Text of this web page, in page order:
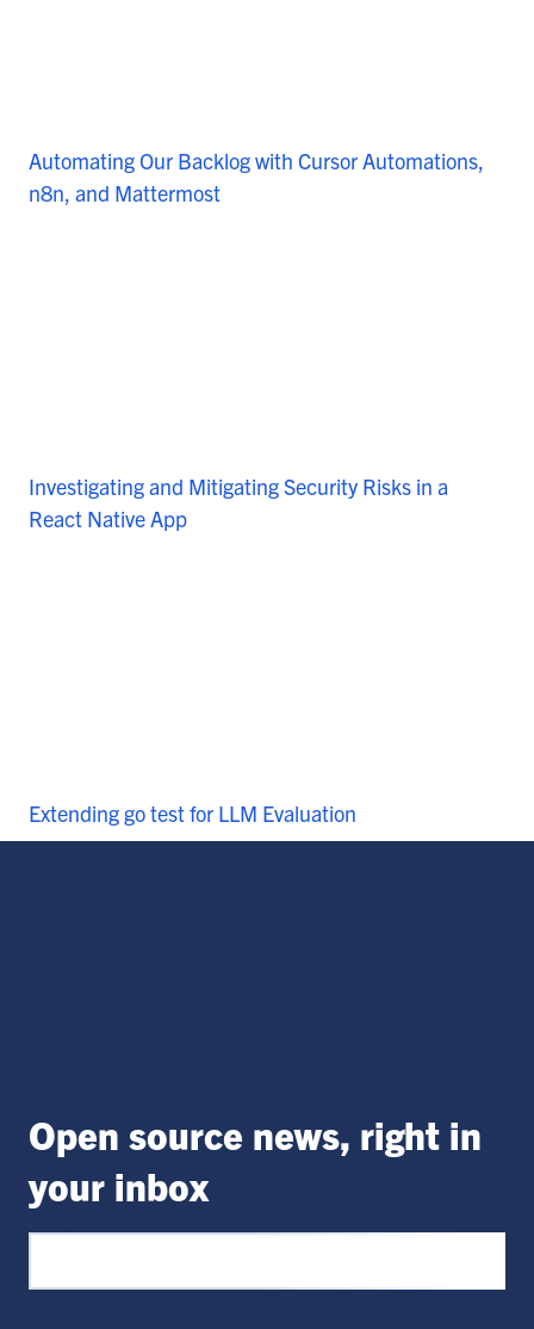
Automating Our Backlog with Cursor Automations,
n8n, and Mattermost
Investigating and Mitigating Security Risks in a
React Native App
Extending go test for LLM Evaluation
Open source news, right in
your inbox